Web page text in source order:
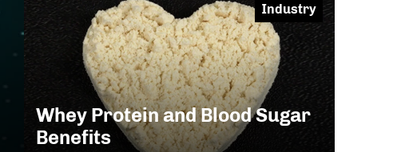
Whey Protein and Blood Sugar
Benefits
Industry